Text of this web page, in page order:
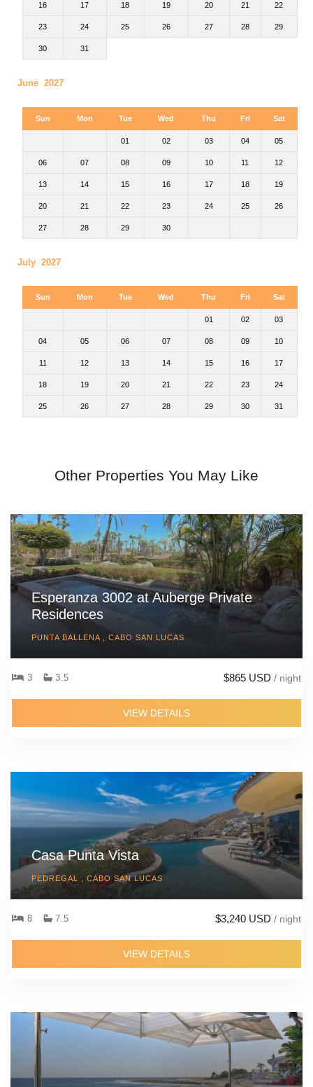
16 17 18 19 20 21 22
23 24 25 26 27 28 29
30 31
June 2027
Sun Mon Tue Wed Thu Fri Sat
01 02 03 04 05
06 07 08 09 10 11 12
13 14 15 16 17 18 19
20 21 22 23 24 25 26
27 28 29 30
July 2027
Sun Mon Tue Wed Thu Fri Sat
01 02 03
04 05 06 07 08 09 10
11 12 13 14 15 16 17
18 19 20 21 22 23 24
25 26 27 28 29 30 31
Other Properties You May Like
Esperanza 3002 at Auberge Private
Residences
PUNTA BALLENA , CABO SAN LUCAS
3 3.5 $865 USD / night
VIEW DETAILS
Casa Punta Vista
PEDREGAL , CABO SAN LUCAS
8 7.5 $3,240 USD / night
VIEW DETAILS